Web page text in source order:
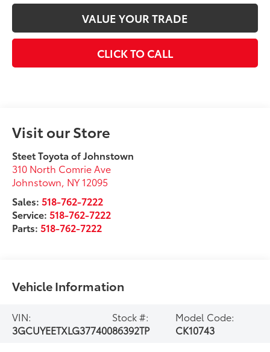
VALUE YOUR TRADE
CLICK TO CALL
Visit our Store
Steet Toyota of Johnstown
310 North Comrie Ave
Johnstown NY 12095
Sales: 518-762-7222
Service: 518-762-7222
Parts: 518-762-7222
Vehicle Information
VIN:
3GCUYEETXLG377400
Stock #:
86392TP
Model Code:
CK10743